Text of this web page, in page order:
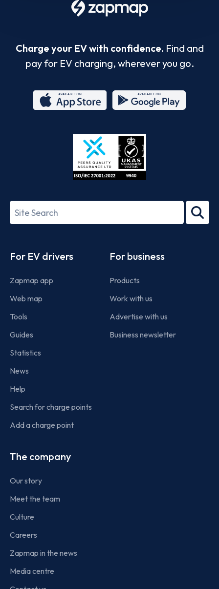
Charge your EV with confidence. Find and
pay for EV charging, wherever you go.
Store
27001-
Search
term
For EV drivers
Zapmap app
Web map
Tools
Guides
Statistics
News
Help
Search for charge points
Add a charge point
For business
Products
Work with us
Advertise with us
Business newsletter
The company
Our story
Meet the team
Culture
Careers
Zapmap in the news
Media centre